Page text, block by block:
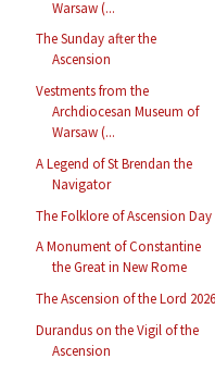
Warsaw (...
The Sunday after the
Ascension
Vestments from the
Archdiocesan Museum of
Warsaw (...
A Legend of St Brendan the
Navigator
The Folklore of Ascension Day
A Monument of Constantine
the Great in New Rome
The Ascension of the Lord 2026
Durandus on the Vigil of the
Ascension